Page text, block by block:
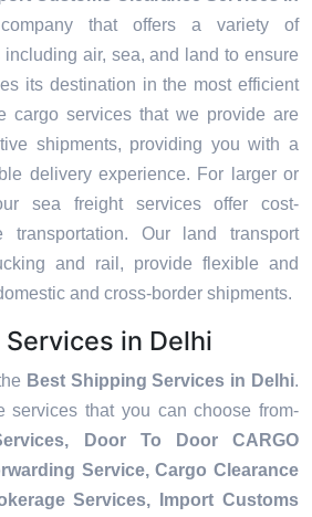
that offers a variety of
air, sea, and land to ensure
its destination in the most efficient
cargo services that we provide are
shipments, providing you with a
delivery experience. For larger or
sea freight services offer cost-
transportation. Our land transport
and rail, provide flexible and
and cross-border shipments.
in Delhi
Best Shipping Services in Delhi.
services that you can choose from-
Door To Door CARGO
Service, Cargo Clearance
Services, Import Customs